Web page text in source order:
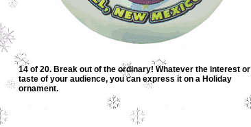
14 of 20. Break out of the ordinary! Whatever the interest or
taste of your audience, you can express it on a Holiday
ornament.